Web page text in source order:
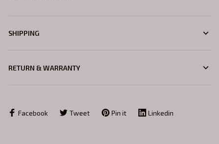
SHIPPING
RETURN & WARRANTY
Facebook Tweet Pin it Linkedin